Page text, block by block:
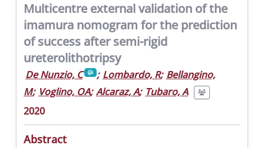
Multicentre external validation of the
imamura nomogram for the prediction
of success after semi-rigid
ureterolithotripsy
De Nunzio, C ; Lombardo, R; Bellangino,
M; Voglino, OA; Alcaraz, A; Tubaro, A
2020
Abstract